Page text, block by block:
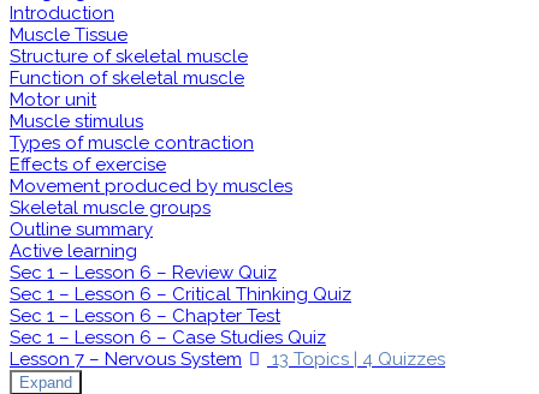
Introduction
Muscle Tissue
Structure of skeletal muscle
Function of skeletal muscle
Motor unit
Muscle stimulus
Types of muscle contraction
Effects of exercise
Movement produced by muscles
Skeletal muscle groups
Outline summary
Active learning
Sec 1 – Lesson 6 – Review Quiz
Sec 1 – Lesson 6 – Critical Thinking Quiz
Sec 1 – Lesson 6 – Chapter Test
Sec 1 – Lesson 6 – Case Studies Quiz
Lesson 7 – Nervous System
13 Topics | 4 Quizzes
Expand